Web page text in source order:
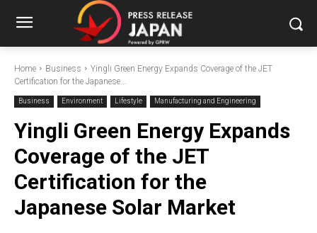
Home Business
Yingli Green Energy Expands Coverage of the JET
Certification for the Japanese...
Business Environment Lifestyle Manufacturing and Engineering
Yingli Green Energy Expands
Coverage of the JET
Certification for the
Japanese Solar Market